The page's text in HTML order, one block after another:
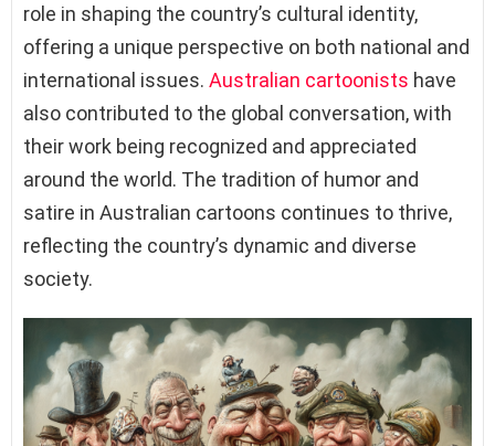
role in shaping the country’s cultural identity,
offering a unique perspective on both national and
international issues. Australian cartoonists have
also contributed to the global conversation, with
their work being recognized and appreciated
around the world. The tradition of humor and
satire in Australian cartoons continues to thrive,
reflecting the country’s dynamic and diverse
society.